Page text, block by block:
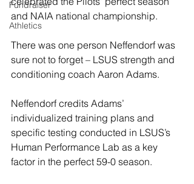
Fundraiser
Athletics
and NAIA national championship.
There was one person Neffendorf was
sure not to forget – LSUS strength and
conditioning coach Aaron Adams.
Neffendorf credits Adams’
individualized training plans and
specific testing conducted in LSUS’s
Human Performance Lab as a key
factor in the perfect 59-0 season.